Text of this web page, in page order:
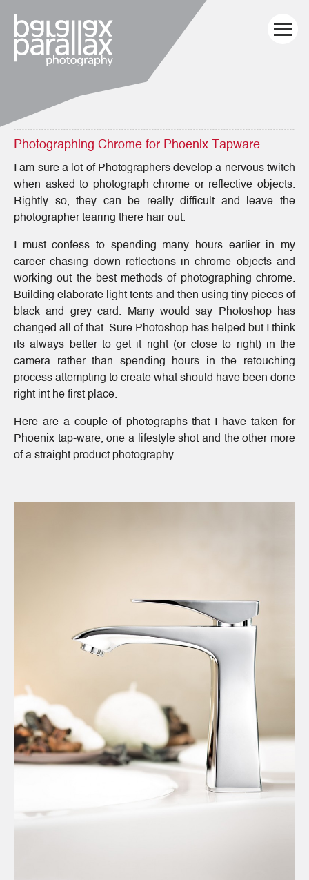
Photographing Chrome for Phoenix Tapware
I am sure a lot of Photographers develop a nervous twitch
when asked to photograph chrome or reflective objects.
Rightly so, they can be really difficult and leave the
photographer tearing there hair out.
I must confess to spending many hours earlier in my
career chasing down reflections in chrome objects and
working out the best methods of photographing chrome.
Building elaborate light tents and then using tiny pieces of
black and grey card. Many would say Photoshop has
changed all of that. Sure Photoshop has helped but I think
its always better to get it right (or close to right) in the
camera rather than spending hours in the retouching
process attempting to create what should have been done
right int he first place.
Here are a couple of photographs that I have taken for
Phoenix tap-ware, one a lifestyle shot and the other more
of a straight product photography.